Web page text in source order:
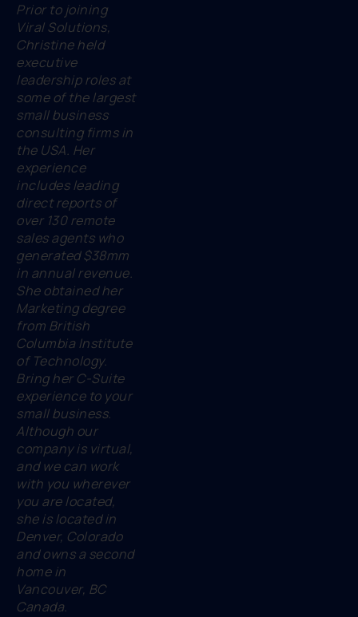
Prior to joining
Viral Solutions,
Christine held
executive
leadership roles at
some of the largest
small business
consulting firms in
the USA. Her
experience
includes leading
direct reports of
over 130 remote
sales agents who
generated $38mm
in annual revenue.
She obtained her
Marketing degree
from British
Columbia Institute
of Technology.
Bring her C-Suite
experience to your
small business.
Although our
company is virtual,
and we can work
with you wherever
you are located,
she is located in
Denver, Colorado
and owns a second
home in
Vancouver, BC
Canada.